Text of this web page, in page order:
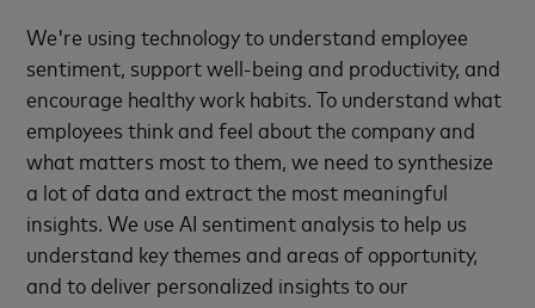
We're using technology to understand employee
sentiment, support well-being and productivity, and
encourage healthy work habits. To understand what
employees think and feel about the company and
what matters most to them, we need to synthesize
a lot of data and extract the most meaningful
insights. We use AI sentiment analysis to help us
understand key themes and areas of opportunity,
and to deliver personalized insights to our